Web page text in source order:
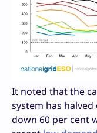
It noted that the
system has
down 60 per cent